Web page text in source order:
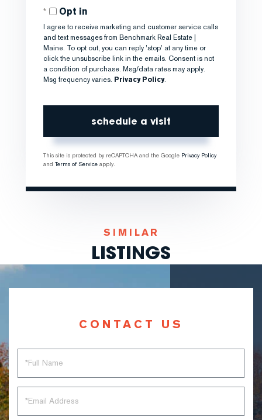
Opt in
I agree to receive marketing and customer service calls
and text messages from Benchmark Real Estate |
Maine. To opt out, you can reply 'stop' at any time or
click the unsubscribe link in the emails. Consent is not
a condition of purchase. Msg/data rates may apply.
Msg frequency varies. Privacy Policy.
This site is protected by reCAPTCHA and the Google Privacy Policy
and Terms of Service apply.
SIMILAR
LISTINGS
CONTACT US
Name